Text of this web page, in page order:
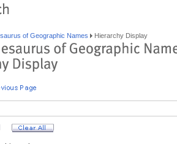
of Geographic Names Hierarchy Display